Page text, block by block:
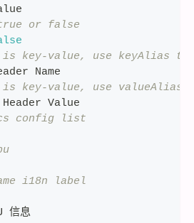
or false
is key-value, use keyAlias to
Name
is key-value, use valueAlias
Header Value
config list
i18n label
信息